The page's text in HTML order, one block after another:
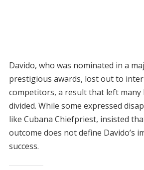
Davido, who was nominated in a
prestigious awards, lost out to
competitors, a result that left many
divided. While some expressed
like Cubana Chiefpriest, insisted
outcome does not define Davido’s
success.